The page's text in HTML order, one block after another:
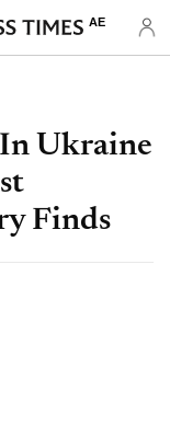
AE
In Ukraine
Finds